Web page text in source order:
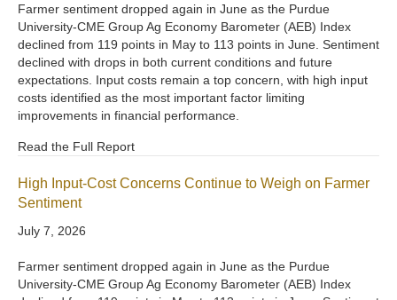
Farmer sentiment dropped again in June as the Purdue
University-CME Group Ag Economy Barometer (AEB) Index
declined from 119 points in May to 113 points in June. Sentiment
declined with drops in both current conditions and future
expectations. Input costs remain a top concern, with high input
costs identified as the most important factor limiting
improvements in financial performance.
Read the Full Report
High Input-Cost Concerns Continue to Weigh on Farmer
Sentiment
July 7, 2026
Farmer sentiment dropped again in June as the Purdue
University-CME Group Ag Economy Barometer (AEB) Index